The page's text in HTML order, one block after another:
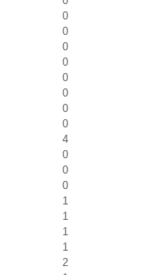
0
0
0
0
0
0
0
0
4
0
0
0
1
1
1
1
2